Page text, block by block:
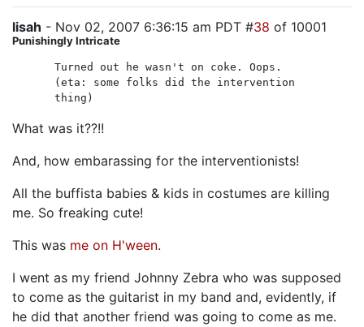
lisah - Nov 02, 2007 6:36:15 am PDT #38 of 10001
Punishingly Intricate
Turned out he wasn't on coke. Oops.
(eta: some folks did the intervention
thing)
What was it??!!
And, how embarassing for the interventionists!
All the buffista babies & kids in costumes are killing
me. So freaking cute!
This was me on H'ween.
I went as my friend Johnny Zebra who was supposed
to come as the guitarist in my band and, evidently, if
he did that another friend was going to come as me.